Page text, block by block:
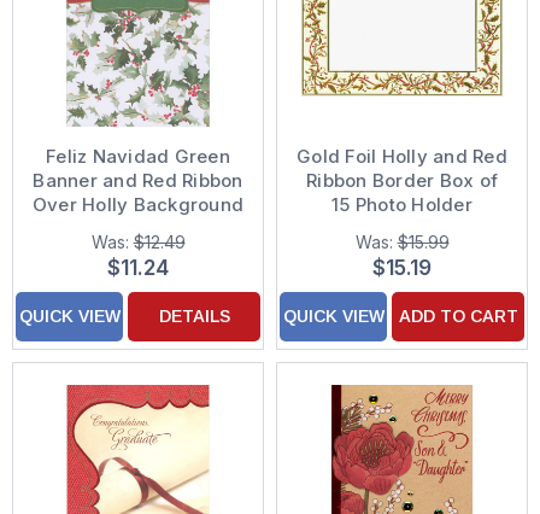
Feliz Navidad Green
Banner and Red Ribbon
Over Holly Background
Box of 18 Spanish
Language Christmas
Cards
Was:$12.49
$11.24
QUICK VIEW DETAILS
Gold Foil Holly and Red
Ribbon Border Box of
15 Photo Holder
Christmas Cards
Was:$15.99
$15.19
QUICK VIEW ADD TO CART